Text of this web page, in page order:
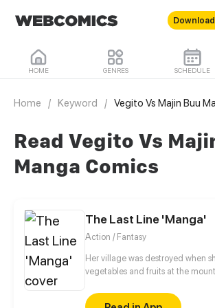
HOME GENRES SCHEDULE
Home / Keyword / Vegito Vs Majin Buu
Read Vegito Vs
Manga Comics
The Last Line 'Manga'
Action / Fantasy
Her village was destroyed when
vegetables and fruits at the
stepsister. Her Mother's dead